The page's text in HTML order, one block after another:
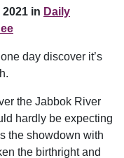
in Daily
day discover it’s
the Jabbok River
hardly be expecting
the showdown with
the birthright and